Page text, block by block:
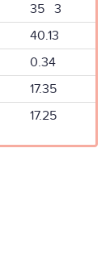
35 3
40.13
0.34
17.35
17.25